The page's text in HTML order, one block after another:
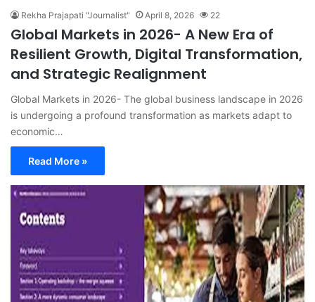
Rekha Prajapati "Journalist" April 8, 2026 22
Global Markets in 2026- A New Era of
Resilient Growth, Digital Transformation,
and Strategic Realignment
Global Markets in 2026- The global business landscape in 2026
is undergoing a profound transformation as markets adapt to
economic…
Read More »